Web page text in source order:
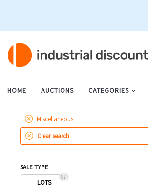
HOME AUCTIONS CATEGORIES
Miscellaneous
Clear search
SALE TYPE
87
LOTS